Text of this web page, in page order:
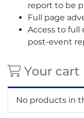
report to be
Full page
Access to full
post-event
Your cart
No products in